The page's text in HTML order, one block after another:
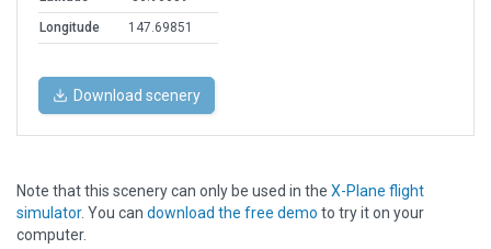
Longitude
147.69851
Download scenery
Note that this scenery can only be used in the X-Plane flight
simulator. You can download the free demo to try it on your
computer.